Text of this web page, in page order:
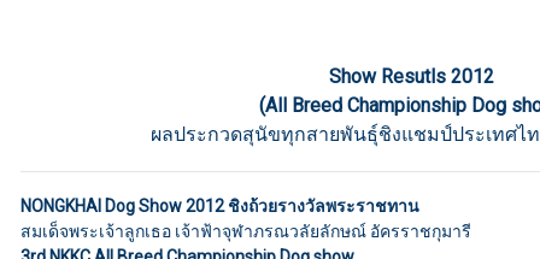
Show Resutls 2012
(All Breed Championship Dog
ผลประกวดสุนัขทุกสายพันธุ์ชิงแชมป์ประเทศไท
NONGKHAI Dog Show 2012 ชิงถ้วยรางวัลพระราชทาน
สมเด็จพระเจ้าลูกเธอ เจ้าฟ้าจุฬาภรณวลัยลักษณ์ อัครราชกุมารี